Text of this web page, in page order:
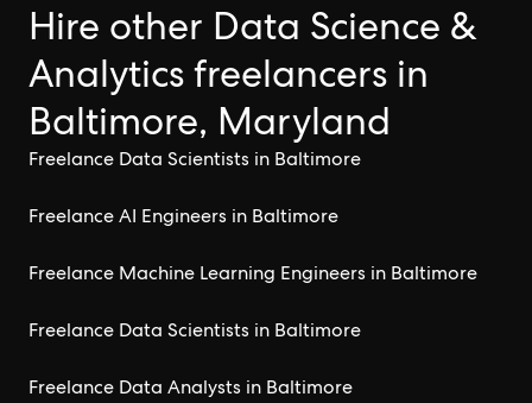
Hire other Data Science &
Analytics freelancers in
Baltimore, Maryland
Freelance Data Scientists in Baltimore
Freelance AI Engineers in Baltimore
Freelance Machine Learning Engineers in Baltimore
Freelance Data Scientists in Baltimore
Freelance Data Analysts in Baltimore